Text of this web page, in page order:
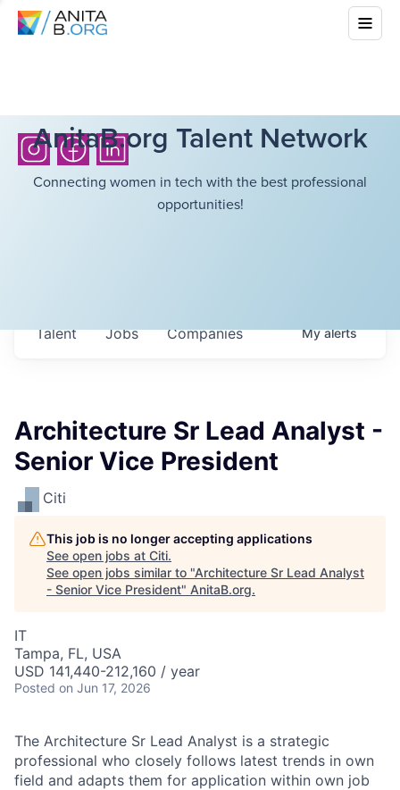
AnitaB.org Talent Network
Connecting women in tech with the best professional
opportunities!
Jobs Companies
Talent Myalerts
Architecture Sr Lead Analyst -
Senior Vice President
Citi
This job is no longer accepting applications
See open jobs at Citi.
See open jobs similar to "Architecture Sr Lead Analyst
- Senior Vice President" AnitaB.org.
IT
Tampa, FL, USA
USD 141,440-212,160 / year
Posted on Jun 17, 2026
The Architecture Sr Lead Analyst is a strategic
professional who closely follows latest trends in own
field and adapts them for application within own job